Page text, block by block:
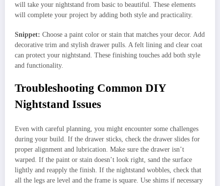
will take your nightstand from basic to beautiful. These elements
will complete your project by adding both style and practicality.
Snippet: Choose a paint color or stain that matches your decor. Add
decorative trim and stylish drawer pulls. A felt lining and clear coat
can protect your nightstand. These finishing touches add both style
and functionality.
Troubleshooting Common DIY
Nightstand Issues
Even with careful planning, you might encounter some challenges
during your build. If the drawer sticks, check the drawer slides for
proper alignment and lubrication. Make sure the drawer isn’t
warped. If the paint or stain doesn’t look right, sand the surface
lightly and reapply the finish. If the nightstand wobbles, check that
all the legs are level and the frame is square. Use shims if necessary